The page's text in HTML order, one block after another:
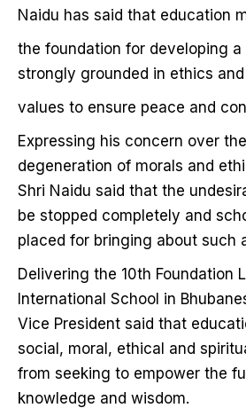
Naidu has said that education
the foundation for developing
strongly grounded in ethics and
values to ensure peace and
Expressing his concern over
degeneration of morals and
Shri Naidu said that the
be stopped completely and
placed for bringing about such
Delivering the 10th Foundation
International School in
Vice President said that
social, moral, ethical and
from seeking to empower the
knowledge and wisdom.